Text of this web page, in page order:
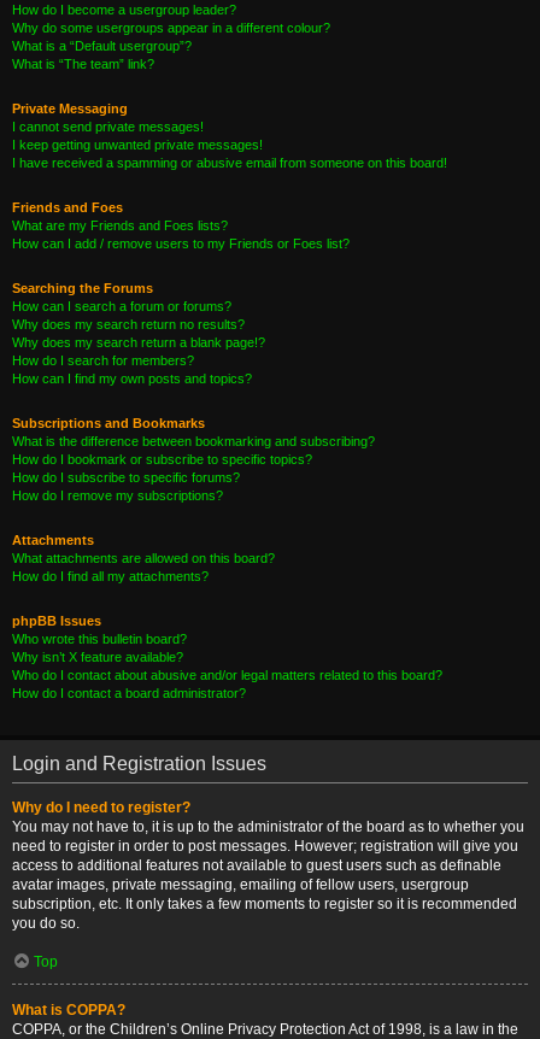
How do I become a usergroup leader?
Why do some usergroups appear in a different colour?
What is a “Default usergroup”?
What is “The team” link?
Private Messaging
I cannot send private messages!
I keep getting unwanted private messages!
I have received a spamming or abusive email from someone on this board!
Friends and Foes
What are my Friends and Foes lists?
How can I add / remove users to my Friends or Foes list?
Searching the Forums
How can I search a forum or forums?
Why does my search return no results?
Why does my search return a blank page!?
How do I search for members?
How can I find my own posts and topics?
Subscriptions and Bookmarks
What is the difference between bookmarking and subscribing?
How do I bookmark or subscribe to specific topics?
How do I subscribe to specific forums?
How do I remove my subscriptions?
Attachments
What attachments are allowed on this board?
How do I find all my attachments?
phpBB Issues
Who wrote this bulletin board?
Why isn’t X feature available?
Who do I contact about abusive and/or legal matters related to this board?
How do I contact a board administrator?
Login and Registration Issues
Why do I need to register?
You may not have to, it is up to the administrator of the board as to whether you
need to register in order to post messages. However; registration will give you
access to additional features not available to guest users such as definable
avatar images, private messaging, emailing of fellow users, usergroup
subscription, etc. It only takes a few moments to register so it is recommended
you do so.
Top
What is COPPA?
COPPA, or the Children’s Online Privacy Protection Act of 1998, is a law in the